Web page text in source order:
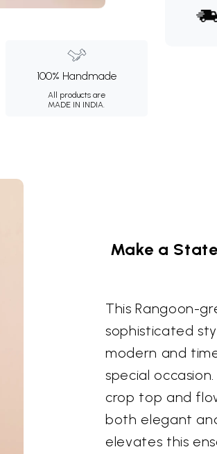
100% Handmade
All products are
MADE IN INDIA.
Make a
This Rangoon-
sophisticated
modern and
special
crop top and
both elegant
elevates this